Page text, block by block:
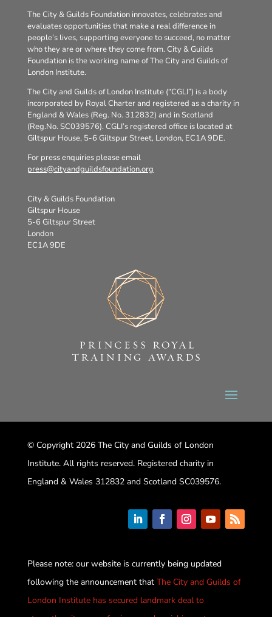
The City & Guilds Foundation innovates, celebrates and
evaluates opportunities that make a real difference in
people’s lives, supporting everyone to succeed, no matter
who they are or where they come from. City & Guilds
Foundation is the working name of The City and Guilds of
London Institute.
The City and Guilds of London Institute (“CGLI”) is a body
incorporated by Royal Charter and registered as a charity in
England & Wales (Reg. No. 312832) and in Scotland
(Reg.No. SC039576). CGLI’s registered office is located at
Giltspur House, 5-6 Giltspur Street, London, EC1A 9DE.
For press enquiries please email
press@cityandguildsfoundation.org
City & Guilds Foundation
Giltspur House
5-6 Giltspur Street
London
EC1A 9DE
© Copyright 2026 The City and Guilds of London
Institute. All rights reserved. Registered charity in
England & Wales 312832 and Scotland SC039576.
Please note: our website is currently being updated
following the announcement that The City and Guilds of
London Institute has secured landmark deal to